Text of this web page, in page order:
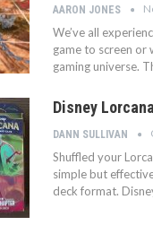
AARON JONES
We’ve all
game to screen
gaming universe.
Disney
DANN SULLIVAN
Shuffled your
simple but
deck format.